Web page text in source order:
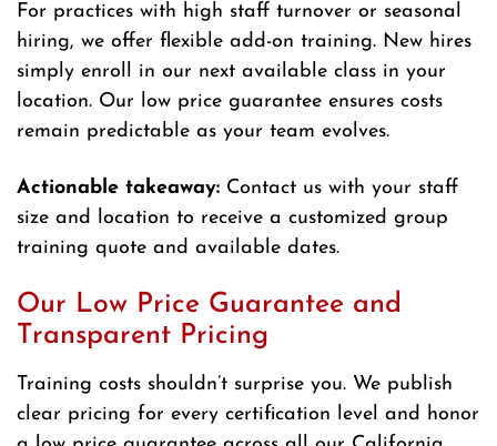
For practices with high staff turnover or seasonal
hiring, we offer flexible add-on training. New hires
simply enroll in our next available class in your
location. Our low price guarantee ensures costs
remain predictable as your team evolves.
Actionable takeaway: Contact us with your staff
size and location to receive a customized group
training quote and available dates.
Our Low Price Guarantee and
Transparent Pricing
Training costs shouldn’t surprise you. We publish
clear pricing for every certification level and honor